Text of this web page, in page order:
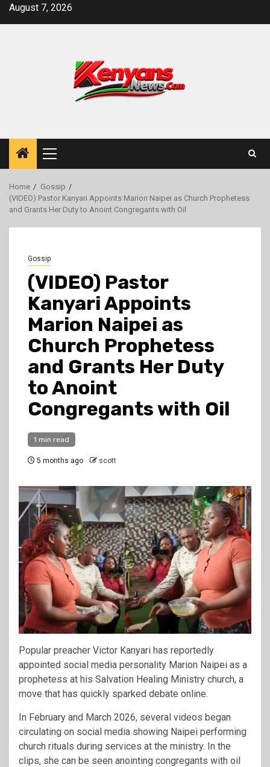
SkipAugust 7, 2026
Primary
Menu
Home
Gossip
(VIDEO) Pastor Kanyari Appoints Marion Naipei as Church Prophetess
and Grants Her Duty to Anoint Congregants with Oil
Gossip
(VIDEO) Pastor
Kanyari Appoints
Marion Naipei as
Church Prophetess
and Grants Her Duty
to Anoint
Congregants with Oil
1 min read
5 months ago scott
Popular preacher Victor Kanyari has reportedly
appointed social media personality Marion Naipei as a
prophetess at his Salvation Healing Ministry church, a
move that has quickly sparked debate online.
In February and March 2026, several videos began
circulating on social media showing Naipei performing
church rituals during services at the ministry. In the
clips, she can be seen anointing congregants with oil